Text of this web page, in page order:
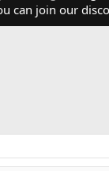
can join our